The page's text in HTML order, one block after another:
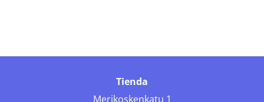
Tienda
Merikoskenkatu 1